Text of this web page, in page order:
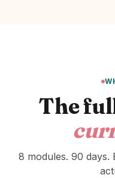
The
8 modules. 90 days.